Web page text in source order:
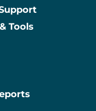
Tools